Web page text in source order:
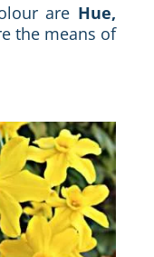
are Hue,
the means of